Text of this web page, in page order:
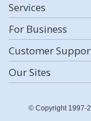
Services
For Business
Customer
Our Sites
© Copyright 1997-